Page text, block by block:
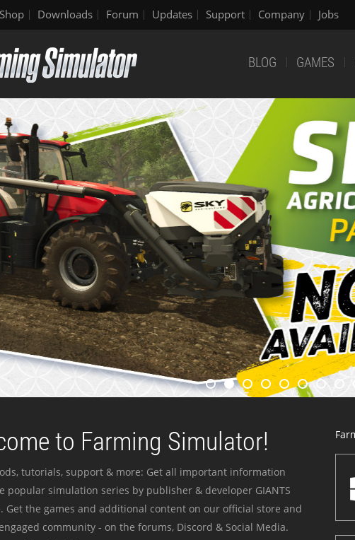
Downloads Forum Updates Support Company Jobs
BLOG GAMES
to Farming Simulator!
tutorials, support & more: Get all important information
popular simulation series by publisher & developer GIANTS
Get the games and additional content on our official store and
community - on the forums, Discord & Social Media.